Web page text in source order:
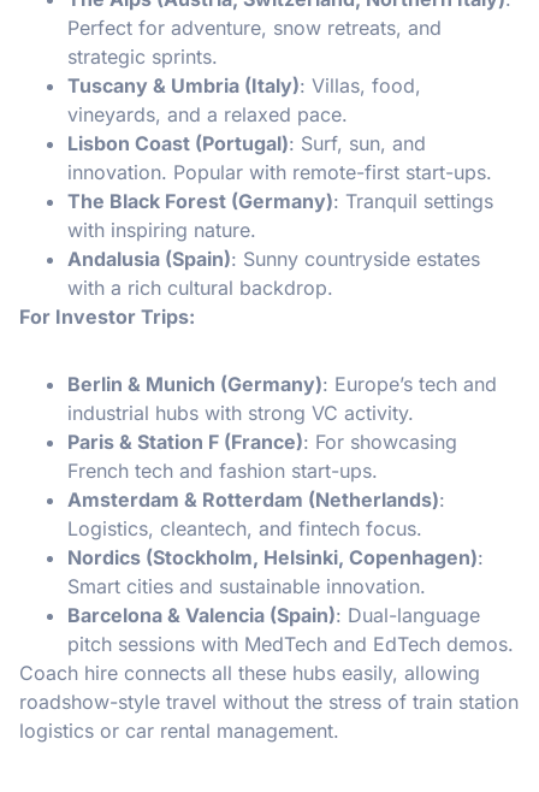
Perfect for adventure, snow retreats, and
strategic sprints.
Tuscany & Umbria (Italy): Villas, food,
vineyards, and a relaxed pace.
Lisbon Coast (Portugal): Surf, sun, and
innovation. Popular with remote-first start-ups.
The Black Forest (Germany): Tranquil settings
with inspiring nature.
Andalusia (Spain): Sunny countryside estates
with a rich cultural backdrop.
For Investor Trips:
Berlin & Munich (Germany): Europe’s tech and
industrial hubs with strong VC activity.
Paris & Station F (France): For showcasing
French tech and fashion start-ups.
Amsterdam & Rotterdam (Netherlands):
Logistics, cleantech, and fintech focus.
Nordics (Stockholm, Helsinki, Copenhagen):
Smart cities and sustainable innovation.
Barcelona & Valencia (Spain): Dual-language
pitch sessions with MedTech and EdTech demos.
Coach hire connects all these hubs easily, allowing
roadshow-style travel without the stress of train station
logistics or car rental management.